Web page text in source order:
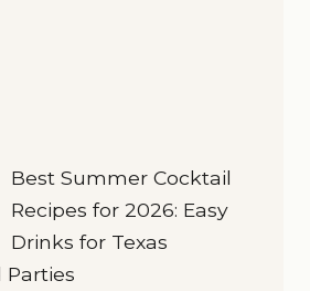
Best Summer Cocktail
Recipes for 2026: Easy
Drinks for Texas
Parties